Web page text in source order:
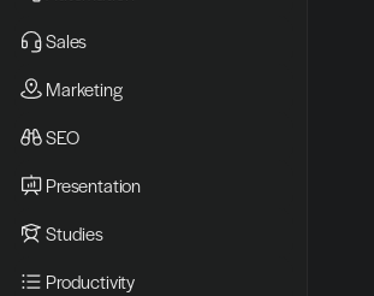
Sales
Marketing
SEO
Presentation
Studies
Productivity